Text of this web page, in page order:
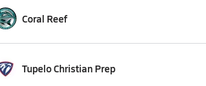
Coral Reef
Tupelo Christian Prep